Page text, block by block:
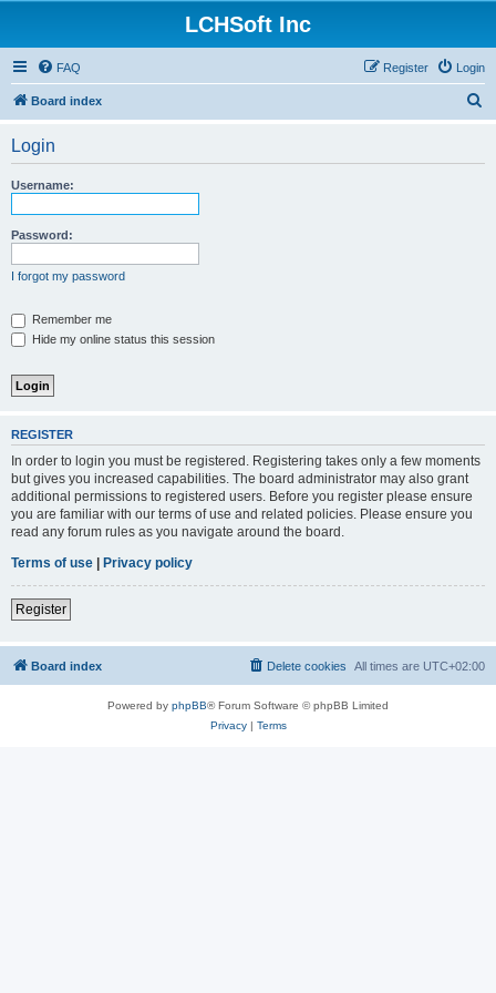
LCHSoft Inc
FAQ Login
Register
Board index
Login
Username:
Password:
I forgot my password
Remember me
Hide my online status this session
REGISTER
In order to login you must be registered. Registering takes only a few moments
but gives you increased capabilities. The board administrator may also grant
additional permissions to registered users. Before you register please ensure
you are familiar with our terms of use and related policies. Please ensure you
read any forum rules as you navigate around the board.
Terms of use | Privacy policy
Register
Board index All times are UTC+02:00
Delete cookies
Powered by phpBB® Forum Software © phpBB Limited
Privacy| Terms